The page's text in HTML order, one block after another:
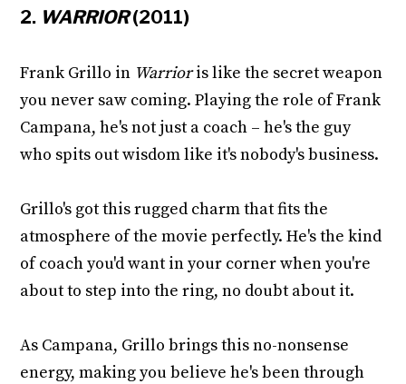
2. WARRIOR(2011)
Frank Grillo in Warrioris like the secret weapon
you never saw coming. Playing the role of Frank
Campana, he's not just a coach – he's the guy
who spits out wisdom like it's nobody's business.
Grillo's got this rugged charm that fits the
atmosphere of the movie perfectly. He's the kind
of coach you'd want in your corner when you're
about to step into the ring, no doubt about it.
As Campana, Grillo brings this no-nonsense
energy, making you believe he's been through